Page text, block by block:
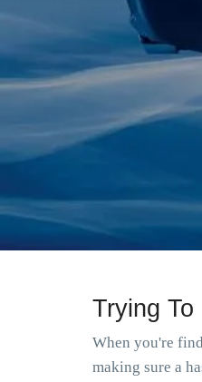
Trying
When you're
making sure a